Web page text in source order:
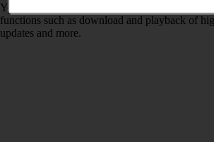
You can control how much data your phone
functions such as download and playback of
updates and more.